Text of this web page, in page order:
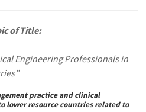
of Title:
Engineering Professionals in
practice and clinical
lower resource countries related to